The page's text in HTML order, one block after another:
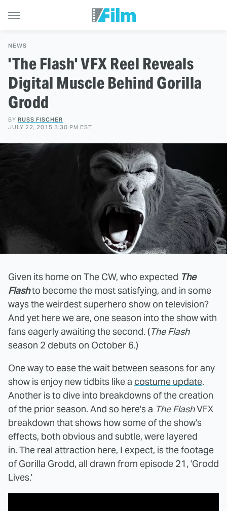
NEWS
'The Flash' VFX Reel Reveals
Digital Muscle Behind Gorilla
Grodd
BY RUSS FISCHER
JULY 22, 2015 3:30 PM EST
Given its home on The CW, who expected The
Flashto become the most satisfying, and in some
ways the weirdest superhero show on television?
And yet here we are, one season into the show with
fans eagerly awaiting the second. (The Flash
season 2 debuts on October 6.)
One way to ease the wait between seasons for any
show is enjoy new tidbits like a costume update.
Another is to dive into breakdowns of the creation
of the prior season. And so here's a The FlashVFX
breakdown that shows how some of the show's
effects, both obvious and subtle, were layered
in. The real attraction here, I expect, is the footage
of Gorilla Grodd, all drawn from episode 21, 'Grodd
Lives.'